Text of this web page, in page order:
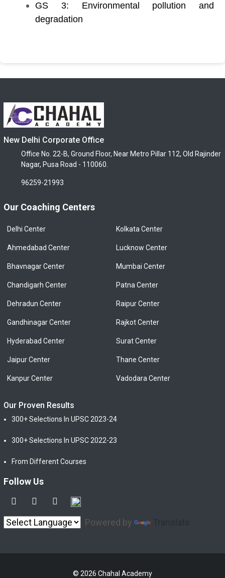
GS 3: Environmental pollution and
degradation
New Delhi Corporate Office
Office No. 22-B, Ground Floor, Near Metro Pillar 112, Old Rajinder
Nagar, Pusa Road - 110060.
96259-21993
Our Coaching Centers
Delhi Center
Ahmedabad Center
Bhavnagar Center
Chandigarh Center
Dehradun Center
Gandhinagar Center
Hyderabad Center
Jaipur Center
Kanpur Center
Kolkata Center
Lucknow Center
Mumbai Center
Patna Center
Raipur Center
Rajkot Center
Surat Center
Thane Center
Vadodara Center
Our Proven Results
300+ Selections In UPSC 2023-24
300+ Selections In UPSC 2022-23
From Different Courses
Follow Us
Powered by
© 2026 Chahal Academy